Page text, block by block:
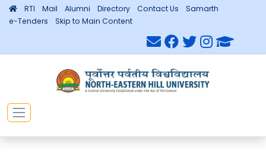
RTI Mail Alumni Directory Contact Us
Samarth
e-Tenders
Skip to Main Content